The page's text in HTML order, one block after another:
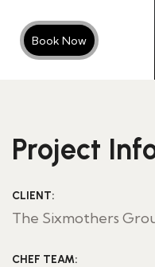
Book Now
Project
CLIENT:
The Sixmothers
CHEF TEAM: